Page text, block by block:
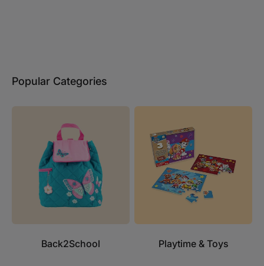
Popular Categories
Back2School Playtime & Toys